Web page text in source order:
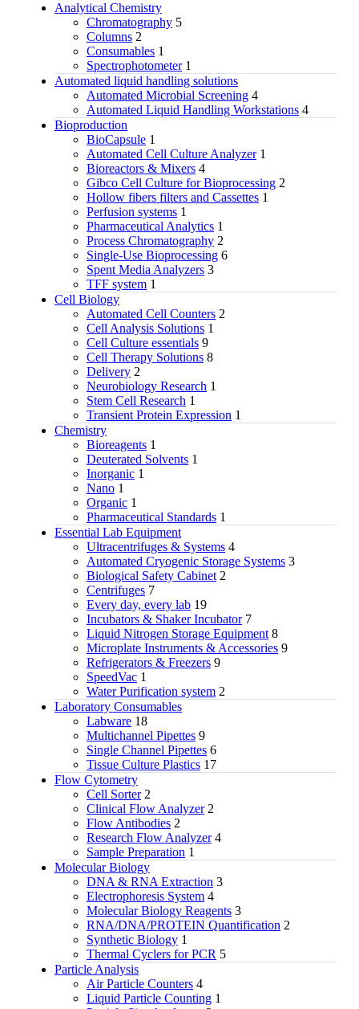
Analytical Chemistry
Chromatography 5
Columns 2
Consumables 1
Spectrophotometer 1
Automated liquid handling solutions
Automated Microbial Screening 4
Automated Liquid Handling Workstations 4
Bioproduction
BioCapsule 1
Automated Cell Culture Analyzer 1
Bioreactors & Mixers 4
Gibco Cell Culture for Bioprocessing 2
Hollow fibers filters and Cassettes 1
Perfusion systems 1
Pharmaceutical Analytics 1
Process Chromatography 2
Single-Use Bioprocessing 6
Spent Media Analyzers 3
TFF system 1
Cell Biology
Automated Cell Counters 2
Cell Analysis Solutions 1
Cell Culture essentials 9
Cell Therapy Solutions 8
Delivery 2
Neurobiology Research 1
Stem Cell Research 1
Transient Protein Expression 1
Chemistry
Bioreagents 1
Deuterated Solvents 1
Inorganic 1
Nano 1
Organic 1
Pharmaceutical Standards 1
Essential Lab Equipment
Ultracentrifuges & Systems 4
Automated Cryogenic Storage Systems 3
Biological Safety Cabinet 2
Centrifuges 7
Every day, every lab 19
Incubators & Shaker Incubator 7
Liquid Nitrogen Storage Equipment 8
Microplate Instruments & Accessories 9
Refrigerators & Freezers 9
SpeedVac 1
Water Purification system 2
Laboratory Consumables
Labware 18
Multichannel Pipettes 9
Single Channel Pipettes 6
Tissue Culture Plastics 17
Flow Cytometry
Cell Sorter 2
Clinical Flow Analyzer 2
Flow Antibodies 2
Research Flow Analyzer 4
Sample Preparation 1
Molecular Biology
DNA & RNA Extraction 3
Electrophoresis System 4
Molecular Biology Reagents 3
RNA/DNA/PROTEIN Quantification 2
Synthetic Biology 1
Thermal Cyclers for PCR 5
Particle Analysis
Air Particle Counters 4
Liquid Particle Counting 1